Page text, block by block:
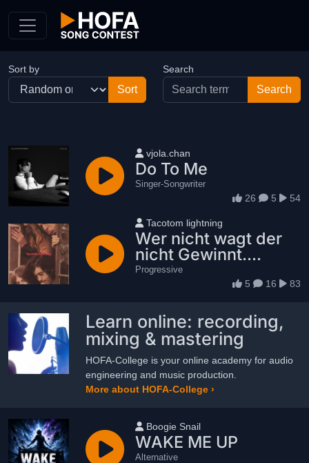
Sort by Search
User name
vjola.chan
Do To Me
Singer-Songwriter
26 5 54
User name
Tacotom lightning
Wer nicht wagt der
nicht Gewinnt....
Progressive
5 16 83
Learn online: recording,
mixing & mastering
HOFA-College is your online academy for audio
engineering and music production.
More about HOFA-College ›
User name
Boogie Snail
WAKE ME UP
Alternative